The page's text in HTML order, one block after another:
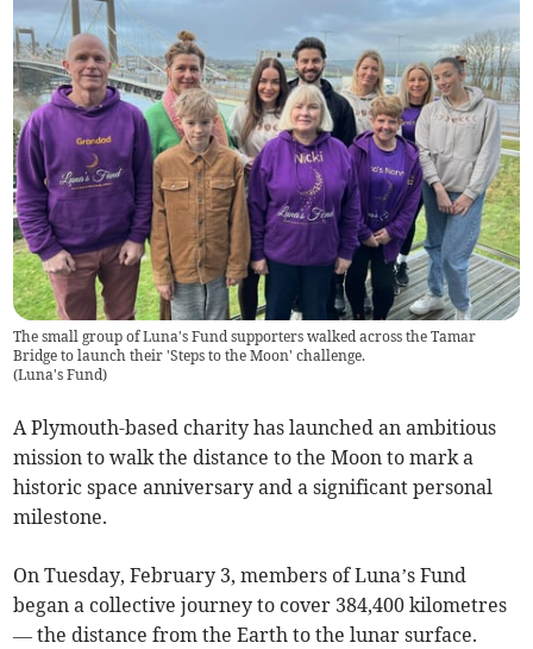
The small group of Luna's Fund supporters walked across the Tamar
Bridge to launch their 'Steps to the Moon' challenge.
(Luna's Fund)
A Plymouth-based charity has launched an ambitious
mission to walk the distance to the Moon to mark a
historic space anniversary and a significant personal
milestone.
On Tuesday, February 3, members of Luna’s Fund
began a collective journey to cover 384,400 kilometres
— the distance from the Earth to the lunar surface.